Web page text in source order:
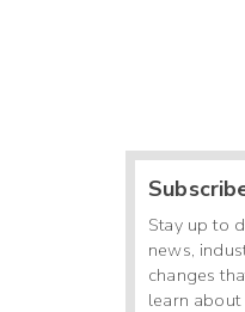
Stay up to
news,
changes
learn about